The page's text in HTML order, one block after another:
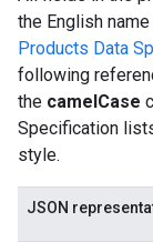
the English
Products Data
following
the camelCase
Specification
style.
JSON